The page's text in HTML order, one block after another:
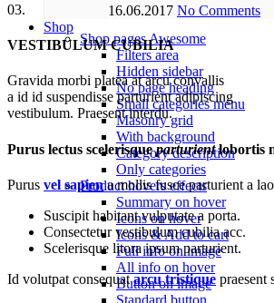
16.06.2017 No Comments
Shop
Shop pagesAwesome
Filters area
Hidden sidebar
No page heading
Small categories menu
Masonry grid
With background
Category description
Only categories
Product hoverseffects
Summary on hover
Icons on hover
Icons & Add to cart
Full info on image
All info on hover
Button on image
Standard button
03.
VESTIBULUM CUBILIA
Gravida morbi platea at arcu convallis
a id id suspendisse parturient adipiscing
vestibulum. Praesent interdu.
Purus lectus scelerisqueparturientlobortis
Purus vel sapiena mollis fusce parturient a
Suscipit habitant vulputate a porta.
Consectetur vestibulum cubilia acc.
Scelerisque litora ipsum parturient.
Id volutpat consequatarcu tristique praesent